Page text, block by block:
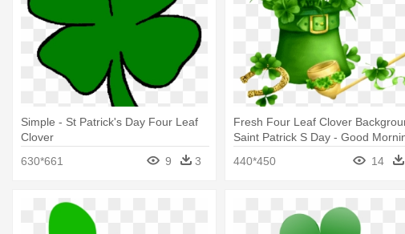
Simple - St Patrick's Day Four Leaf
Clover
630*661
9 3
Fresh Four Leaf Clover
Saint Patrick S Day - Good
440*450 14